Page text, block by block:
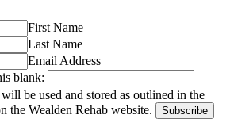
First Name
Last Name
Email Address
blank:
be used and stored as outlined in the
the Wealden Rehab website. Subscribe